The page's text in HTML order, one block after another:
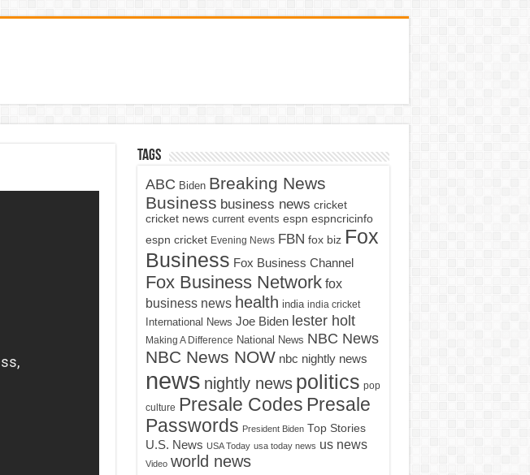
Tags
ABC Biden Breaking News
Business business news cricket
cricket news current events espn espncricinfo
espn cricket Evening News FBN fox biz Fox
Business Fox Business Channel
Fox Business Network fox
business news health india india cricket
International News Joe Biden lester holt
Making A Difference National News NBC News
NBC News NOW nbc nightly news
news nightly news politics pop
culture Presale Codes Presale
Passwords President Biden Top Stories
U.S. News USA Today usa today news us news
Video world news